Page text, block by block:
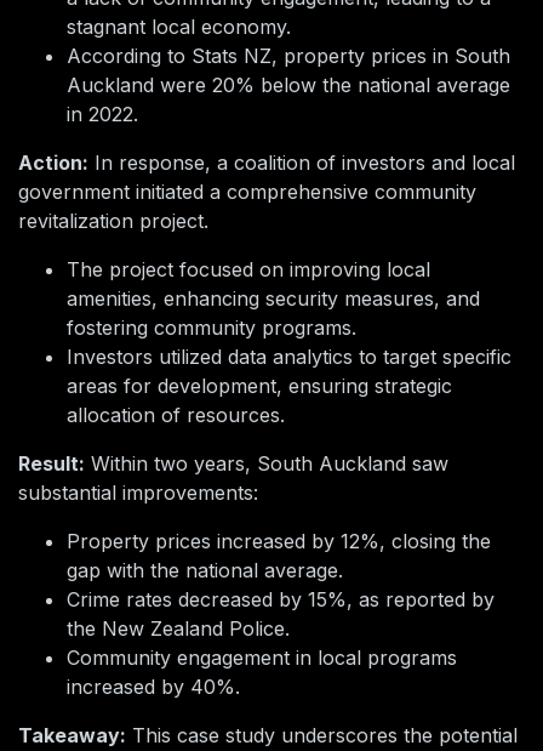
stagnant local economy.
According to Stats NZ, property prices in South
Auckland were 20% below the national average
in 2022.
Action: In response, a coalition of investors and local
government initiated a comprehensive community
revitalization project.
The project focused on improving local
amenities, enhancing security measures, and
fostering community programs.
Investors utilized data analytics to target specific
areas for development, ensuring strategic
allocation of resources.
Result: Within two years, South Auckland saw
substantial improvements:
Property prices increased by 12%, closing the
gap with the national average.
Crime rates decreased by 15%, as reported by
the New Zealand Police.
Community engagement in local programs
increased by 40%.
Takeaway: This case study underscores the potential